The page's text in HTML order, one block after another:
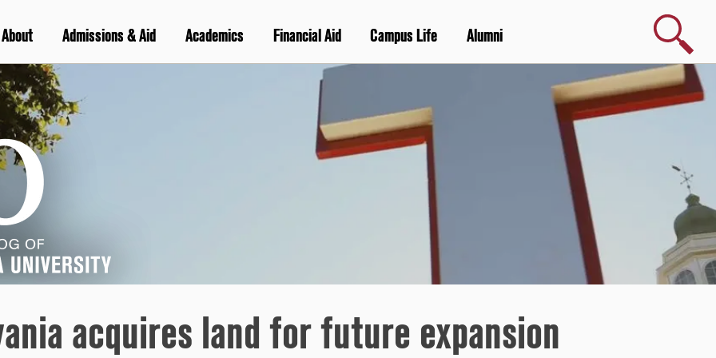
About Admissions & Aid Academics Financial Aid Campus Life Alumni
Search
acquires land for future expansion